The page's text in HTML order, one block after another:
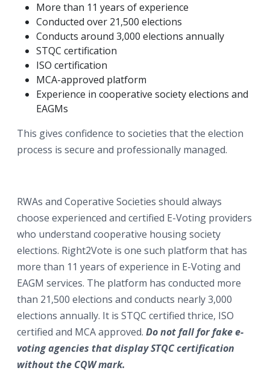
More than 11 years of experience
Conducted over 21,500 elections
Conducts around 3,000 elections annually
STQC certification
ISO certification
MCA-approved platform
Experience in cooperative society elections and
EAGMs
This gives confidence to societies that the election
process is secure and professionally managed.
RWAs and Coperative Societies should always
choose experienced and certified E-Voting providers
who understand cooperative housing society
elections. Right2Vote is one such platform that has
more than 11 years of experience in E-Voting and
EAGM services. The platform has conducted more
than 21,500 elections and conducts nearly 3,000
elections annually. It is STQC certified thrice, ISO
certified and MCA approved. Do not fall for fake e-
voting agencies that display STQC certification
without the CQW mark.